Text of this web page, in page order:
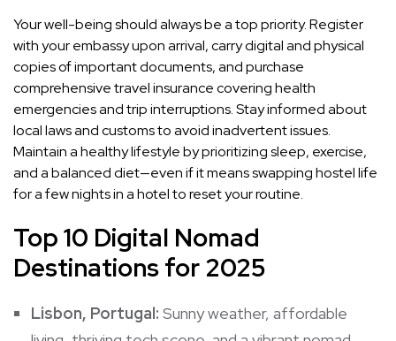
Your well-being should always be a top priority. Register
with your embassy upon arrival, carry digital and physical
copies of important documents, and purchase
comprehensive travel insurance covering health
emergencies and trip interruptions. Stay informed about
local laws and customs to avoid inadvertent issues.
Maintain a healthy lifestyle by prioritizing sleep, exercise,
and a balanced diet—even if it means swapping hostel life
for a few nights in a hotel to reset your routine.
Top 10 Digital Nomad
Destinations for 2025
Lisbon, Portugal: Sunny weather, affordable